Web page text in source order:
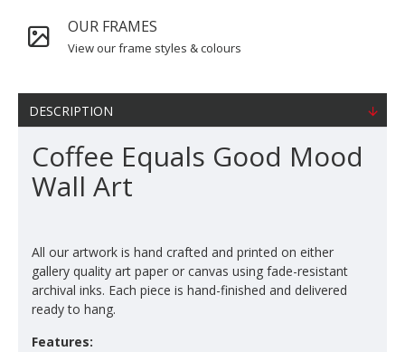
OUR FRAMES
View our frame styles & colours
DESCRIPTION
Coffee Equals Good Mood
Wall Art
All our artwork is hand crafted and printed on either
gallery quality art paper or canvas using fade-resistant
archival inks. Each piece is hand-finished and delivered
ready to hang.
Features: